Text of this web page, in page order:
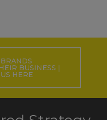
BUSINESS |
HERE